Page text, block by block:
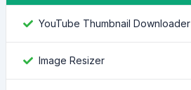
YouTube Thumbnail Downloader
Image Resizer